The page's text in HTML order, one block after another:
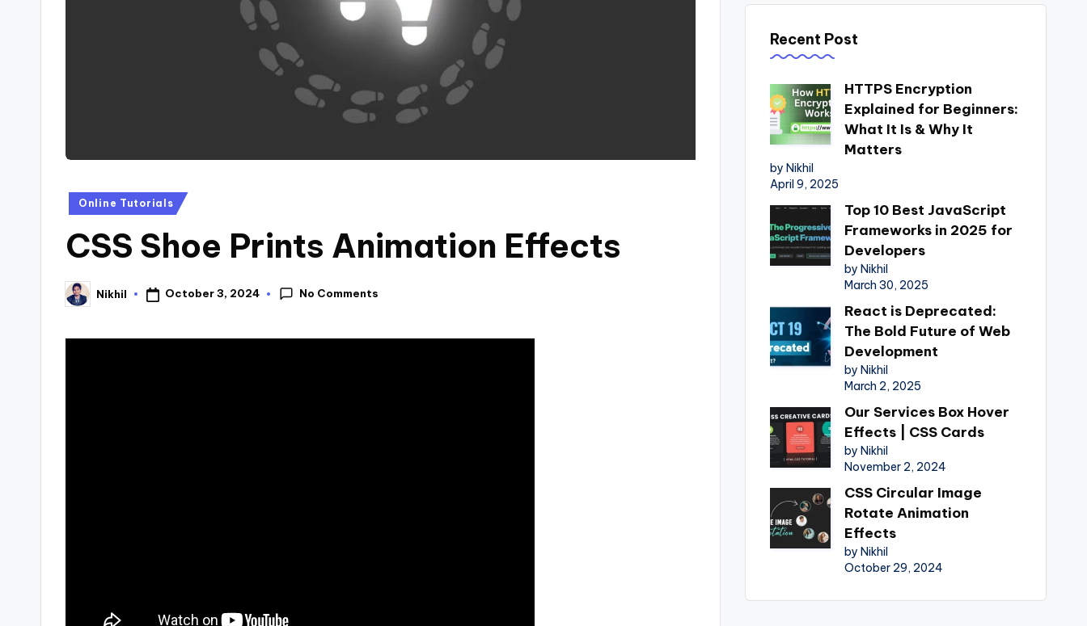
Posted
Online Tutorials
CSS Shoe Prints Animation Effects
Posted
by
Nikhil October 3, 2024 No Comments
Recent Post
HTTPS Encryption
Explained for Beginners:
What It Is & Why It
Matters
by Nikhil
April 9, 2025
Top 10 Best JavaScript
Frameworks in 2025 for
Developers
by Nikhil
March 30, 2025
React is Deprecated:
The Bold Future of Web
Development
by Nikhil
March 2, 2025
Our Services Box Hover
Effects | CSS Cards
by Nikhil
November 2, 2024
CSS Circular Image
Rotate Animation
Effects
by Nikhil
October 29, 2024